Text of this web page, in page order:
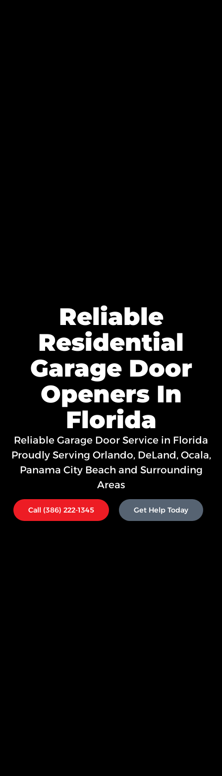
Reliable
Residential
Garage Door
Openers In
Florida
Reliable Garage Door Service in Florida
Proudly Serving Orlando, DeLand, Ocala,
Panama City Beach and Surrounding
Areas
Call (386) 222-1345 Get Help Today